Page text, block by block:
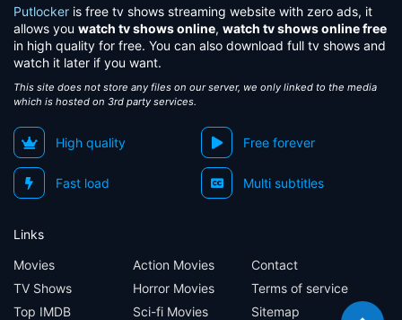
Putlocker is free tv shows streaming website with zero ads, it
allows you watch tv shows online, watch tv shows online free
in high quality for free. You can also download full tv shows and
watch it later if you want.
This site does not store any files on our server, we only linked to the media
which is hosted on 3rd party services.
High quality Free forever
Fast load Multi subtitles
Links
Movies
TV Shows
Top IMDB
Action Movies
Horror Movies
Sci-fi Movies
Contact
Terms of service
Sitemap